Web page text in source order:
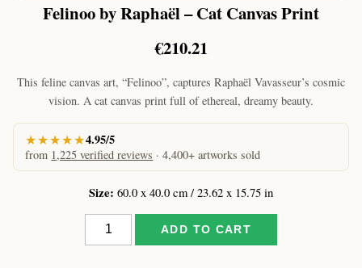
Felinoo by Raphaël – Cat Canvas Print
€210.21
This feline canvas art, “Felinoo”, captures Raphaël Vavasseur’s cosmic
vision. A cat canvas print full of ethereal, dreamy beauty.
★★★★★4.95/5
from 1,225 verified reviews · 4,400+ artworks sold
Size: 60.0 x 40.0 cm / 23.62 x 15.75 in
Felinoo
ADD TO CART